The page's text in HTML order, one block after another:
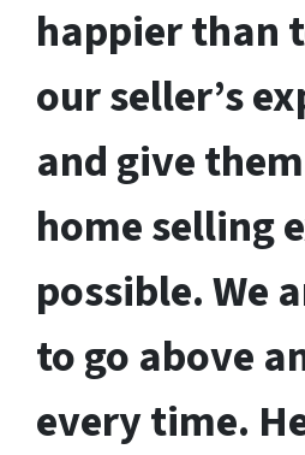
happier than
our seller’s
and give
home selling
possible. We
to go above
every time.